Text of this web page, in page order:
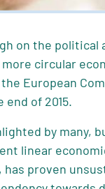
on the
circular
European
of 2015.
by many,
linear
proven